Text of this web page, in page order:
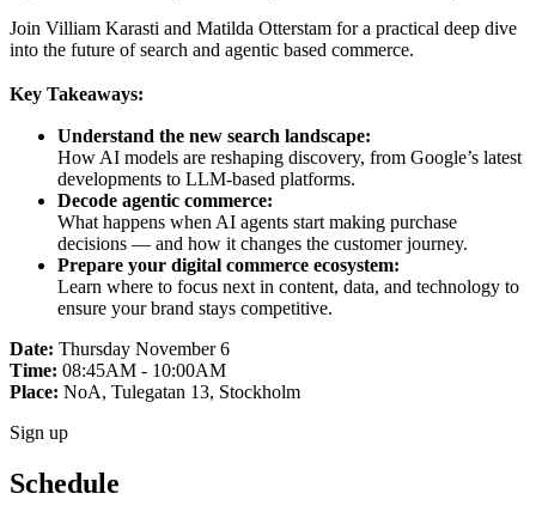
Join Villiam Karasti and Matilda Otterstam for a practical deep dive
into the future of search and agentic based commerce.
Key Takeaways:
Understand the new search landscape:
How AI models are reshaping discovery, from Google’s latest
developments to LLM-based platforms.
Decode agentic commerce:
What happens when AI agents start making purchase
decisions — and how it changes the customer journey.
Prepare your digital commerce ecosystem:
Learn where to focus next in content, data, and technology to
ensure your brand stays competitive.
Date: Thursday November 6
Time: 08:45AM - 10:00AM
Place: NoA, Tulegatan 13, Stockholm
Sign up
Schedule